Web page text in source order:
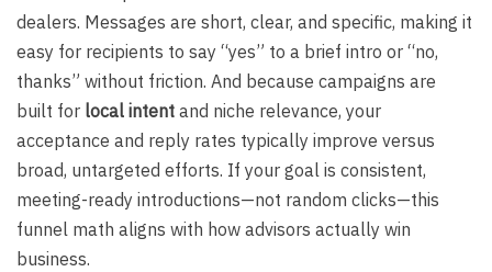
dealers. Messages are short, clear, and specific, making it
easy for recipients to say “yes” to a brief intro or “no,
thanks” without friction. And because campaigns are
built for local intent and niche relevance, your
acceptance and reply rates typically improve versus
broad, untargeted efforts. If your goal is consistent,
meeting-ready introductions—not random clicks—this
funnel math aligns with how advisors actually win
business.